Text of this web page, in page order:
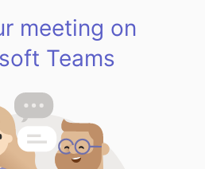
meeting on
Teams